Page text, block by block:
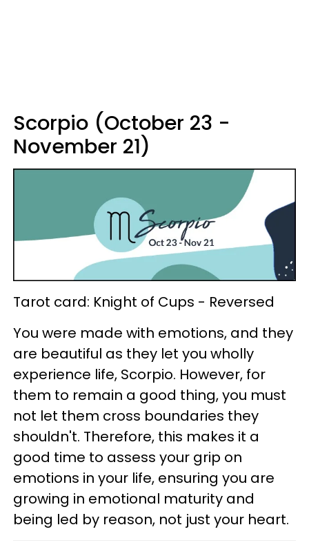
Scorpio (October 23 -
November 21)
Tarot card: Knight of Cups - Reversed
You were made with emotions, and they
are beautiful as they let you wholly
experience life, Scorpio. However, for
them to remain a good thing, you must
not let them cross boundaries they
shouldn't. Therefore, this makes it a
good time to assess your grip on
emotions in your life, ensuring you are
growing in emotional maturity and
being led by reason, not just your heart.